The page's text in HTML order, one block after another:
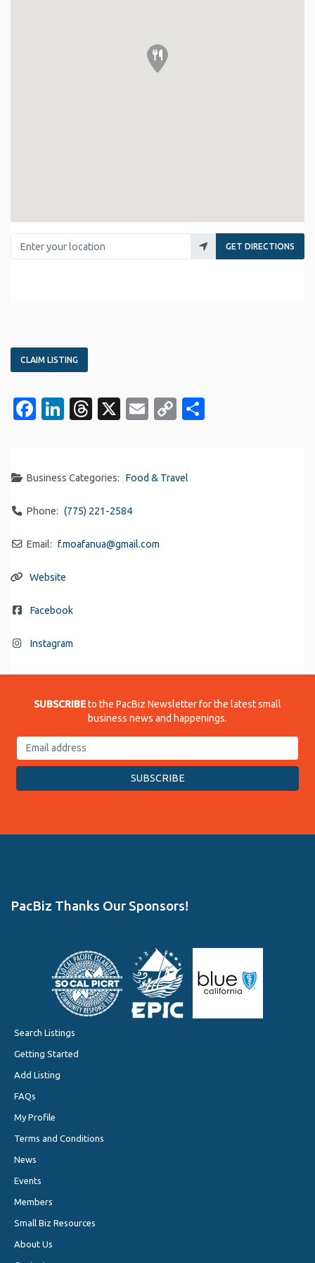
Enter your location
GET DIRECTIONS
CLAIM LISTING
Facebook
LinkedIn
Threads
X EmailCopy
Business Categories: Food & Travel
Phone: (775) 221-2584
Email: f.moafanua@gmail.com
Website
Facebook
Instagram
SUBSCRIBEto the PacBiz Newsletter for the latest small
business news and happenings.
PacBiz Thanks Our Sponsors!
Search Listings
Getting Started
Add Listing
FAQs
My Profile
Terms and Conditions
News
Events
Members
Small Biz Resources
About Us